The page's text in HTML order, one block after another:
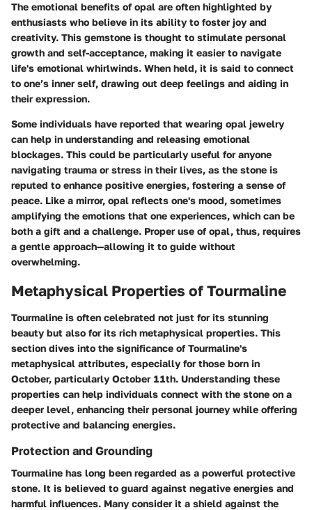
The emotional benefits of opal are often highlighted by
enthusiasts who believe in its ability to foster joy and
creativity. This gemstone is thought to stimulate personal
growth and self-acceptance, making it easier to navigate
life's emotional whirlwinds. When held, it is said to connect
to one’s inner self, drawing out deep feelings and aiding in
their expression.
Some individuals have reported that wearing opal jewelry
can help in understanding and releasing emotional
blockages. This could be particularly useful for anyone
navigating trauma or stress in their lives, as the stone is
reputed to enhance positive energies, fostering a sense of
peace. Like a mirror, opal reflects one's mood, sometimes
amplifying the emotions that one experiences, which can be
both a gift and a challenge. Proper use of opal, thus, requires
a gentle approach—allowing it to guide without
overwhelming.
Metaphysical Properties of Tourmaline
Tourmaline is often celebrated not just for its stunning
beauty but also for its rich metaphysical properties. This
section dives into the significance of Tourmaline's
metaphysical attributes, especially for those born in
October, particularly October 11th. Understanding these
properties can help individuals connect with the stone on a
deeper level, enhancing their personal journey while offering
protective and balancing energies.
Protection and Grounding
Tourmaline has long been regarded as a powerful protective
stone. It is believed to guard against negative energies and
harmful influences. Many consider it a shield against the